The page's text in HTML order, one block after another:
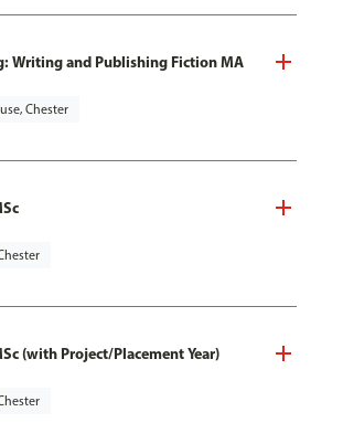
Writing and Publishing Fiction MA
Chester
(with Project/Placement Year)